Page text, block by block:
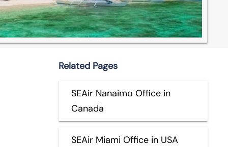
Related Pages
SEAir Nanaimo Office in
Canada
SEAir Miami Office in USA